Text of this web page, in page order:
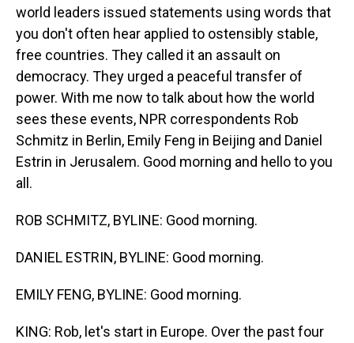
world leaders issued statements using words that
you don't often hear applied to ostensibly stable,
free countries. They called it an assault on
democracy. They urged a peaceful transfer of
power. With me now to talk about how the world
sees these events, NPR correspondents Rob
Schmitz in Berlin, Emily Feng in Beijing and Daniel
Estrin in Jerusalem. Good morning and hello to you
all.
ROB SCHMITZ, BYLINE: Good morning.
DANIEL ESTRIN, BYLINE: Good morning.
EMILY FENG, BYLINE: Good morning.
KING: Rob, let's start in Europe. Over the past four